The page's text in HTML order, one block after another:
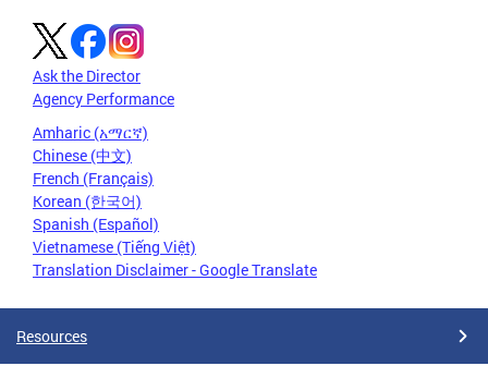
Ask the Director
Agency Performance
Amharic (አማርኛ)
Chinese (中文)
French (Français)
Korean (한국어)
Spanish (Español)
Vietnamese (Tiếng Việt)
Translation Disclaimer - Google Translate
Resources